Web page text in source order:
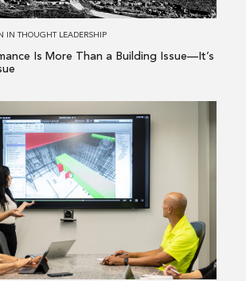
INTHOUGHT LEADERSHIP
Is More Than a Building Issue—It’s